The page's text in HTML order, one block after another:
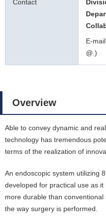
Contact
E-
@.)
Overview
Able to convey dynamic and
technology has tremendous
terms of the realization of
An endoscopic system utilizing
developed for practical use as
more durable than
the way surgery is performed.